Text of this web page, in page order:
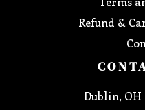
Refund &
Dublin, OH